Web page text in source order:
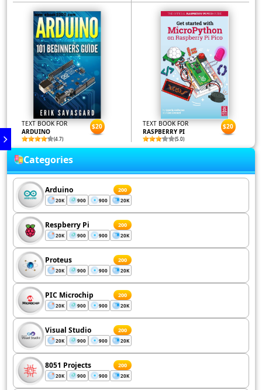
TEXT BOOK FOR
ARDUINO
(4.7)
$20
TEXT BOOK FOR
RASPBERRY PI
(5.0)
$20
Categories
Arduino 200
20K 900 900 20K
Respberry Pi 200
20K 900 900 20K
Proteus 200
20K 900 900 20K
PIC Microchip 200
20K 900 900 20K
Visual Studio 200
20K 900 900 20K
8051 Projects 200
20K 900 900 20K